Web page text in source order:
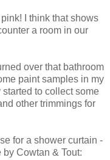
I think that shows
a room in our
over that bathroom
paint samples in my
to collect some
other trimmings for
for a shower curtain -
Cowtan & Tout: